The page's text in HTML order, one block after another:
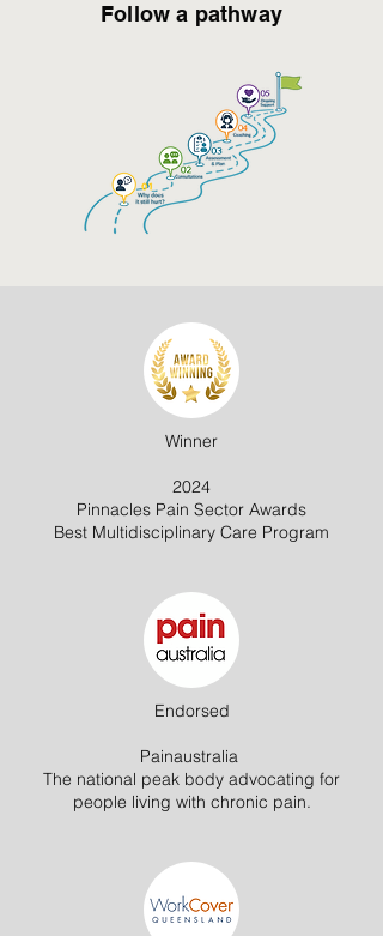
Follow a pathway
Winner
2024
Pinnacles Pain Sector Awards
Best Multidisciplinary Care Program
Endorsed
Painaustralia
The national peak body advocating for
people living with chronic pain.